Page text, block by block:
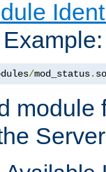
/mod_status. so
module